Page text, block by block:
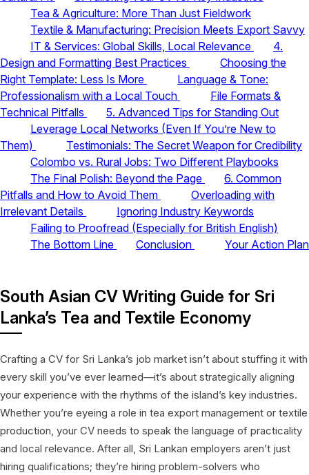
Tea & Agriculture: More Than Just Fieldwork
Textile & Manufacturing: Precision Meets Export Savvy
IT & Services: Global Skills, Local Relevance
4.
Design and Formatting Best Practices
Choosing the
Right Template: Less Is More
Language & Tone:
Professionalism with a Local Touch
File Formats &
Technical Pitfalls
5. Advanced Tips for Standing Out
Leverage Local Networks (Even If You’re New to
Them)
Testimonials: The Secret Weapon for Credibility
Colombo vs. Rural Jobs: Two Different Playbooks
The Final Polish: Beyond the Page
6. Common
Pitfalls and How to Avoid Them
Overloading with
Irrelevant Details
Ignoring Industry Keywords
Failing to Proofread (Especially for British English)
The Bottom Line
Conclusion Your Action Plan
South Asian CV Writing Guide for Sri
Lanka’s Tea and Textile Economy
Crafting a CV for Sri Lanka’s job market isn’t about stuffing it with
every skill you’ve ever learned—it’s about strategically aligning
your experience with the rhythms of the island’s key industries.
Whether you’re eyeing a role in tea export management or textile
production, your CV needs to speak the language of practicality
and local relevance. After all, Sri Lankan employers aren’t just
hiring qualifications; they’re hiring problem-solvers who